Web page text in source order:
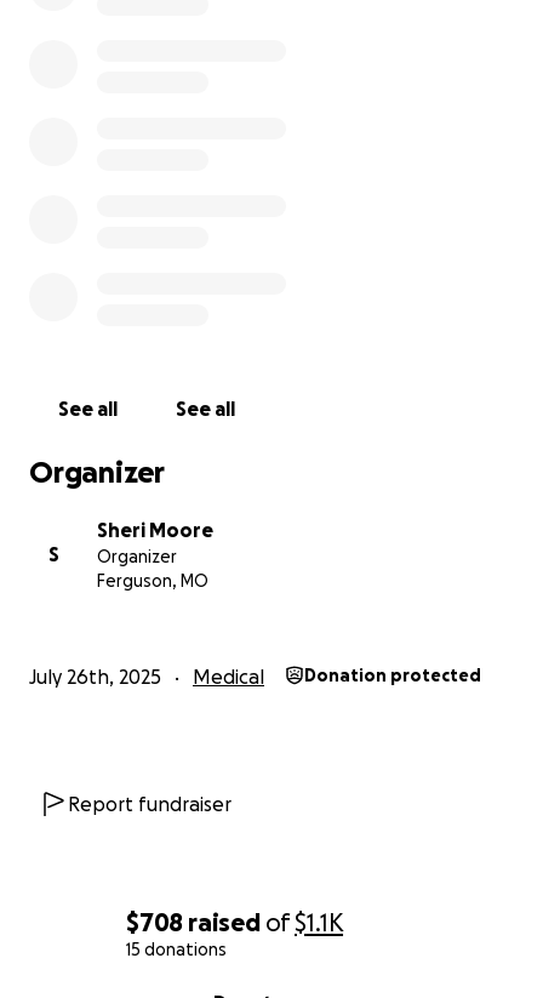
$708 raised of$1.1K
15 donations
See all See all
Organizer
S
Sheri Moore
Organizer
Ferguson, MO
July 26th, 2025 Medical Donation protected
Report fundraiser